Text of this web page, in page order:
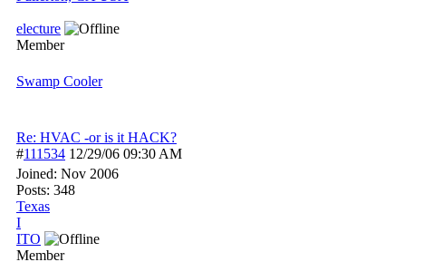
electure
Member
Swamp Cooler
Re: HVAC -or is it HACK?
#111534 12/29/06 09:30 AM
Joined: Nov 2006
Posts: 348
Texas
I
ITO
Member